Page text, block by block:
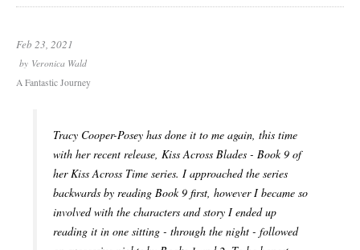
Feb 23, 2021
by Veronica Wald
A Fantastic Journey
Tracy Cooper-Posey has done it to me again, this time
with her recent release, Kiss Across Blades - Book 9 of
her Kiss Across Time series. I approached the series
backwards by reading Book 9 first, however I became so
involved with the characters and story I ended up
reading it in one sitting - through the night - followed